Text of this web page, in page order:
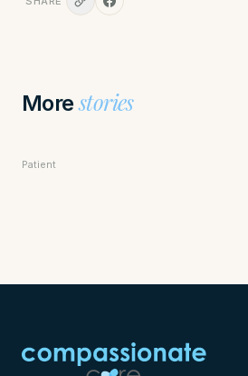
Morestories
Patient